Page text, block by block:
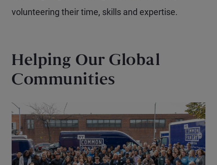
volunteering their time, skills and expertise.
Helping Our Global
Communities